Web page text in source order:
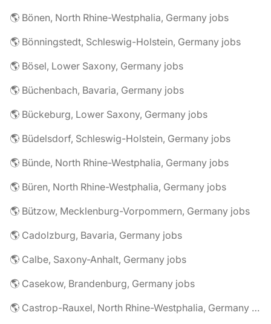
🌎 Bönen, North Rhine-Westphalia, Germany jobs
🌎 Bönningstedt, Schleswig-Holstein, Germany jobs
🌎 Bösel, Lower Saxony, Germany jobs
🌎 Büchenbach, Bavaria, Germany jobs
🌎 Bückeburg, Lower Saxony, Germany jobs
🌎 Büdelsdorf, Schleswig-Holstein, Germany jobs
🌎 Bünde, North Rhine-Westphalia, Germany jobs
🌎 Büren, North Rhine-Westphalia, Germany jobs
🌎 Bützow, Mecklenburg-Vorpommern, Germany jobs
🌎 Cadolzburg, Bavaria, Germany jobs
🌎 Calbe, Saxony-Anhalt, Germany jobs
🌎 Casekow, Brandenburg, Germany jobs
🌎 Castrop-Rauxel, North Rhine-Westphalia, Germany jobs